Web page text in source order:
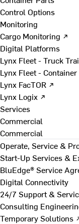
Control Options
Monitoring
Cargo Monitoring ↗
Digital Platforms
Lynx Fleet - Truck
Lynx Fleet - Container
Lynx FacTOR ↗
Lynx Logix ↗
Services
Commercial
Commercial
Operate, Service &
Start-Up Services &
BluEdge® Service
Digital Connectivity
24/7 Support &
Consulting
Temporary Solutions